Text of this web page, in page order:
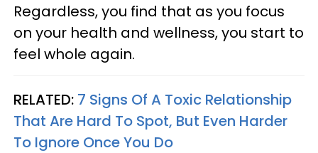
Regardless, you find that as you focus
on your health and wellness, you start to
feel whole again.
RELATED: 7 Signs Of A Toxic Relationship
That Are Hard To Spot, But Even Harder
To Ignore Once You Do